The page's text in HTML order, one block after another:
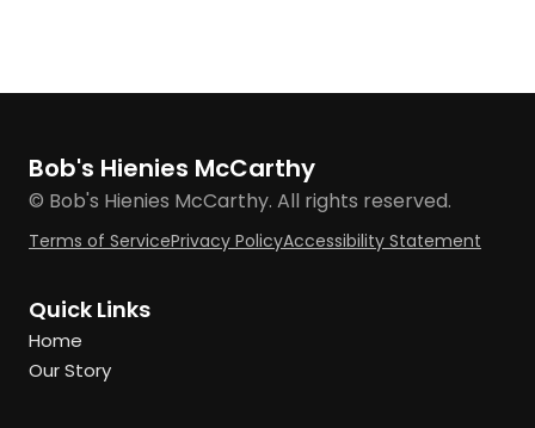
Bob's Hienies McCarthy
© Bob's Hienies McCarthy. All rights reserved.
Terms of ServicePrivacy PolicyAccessibility Statement
Quick Links
Home
Our Story